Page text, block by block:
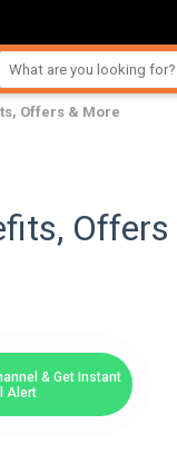
Offers & More
& Get Instant
Alert